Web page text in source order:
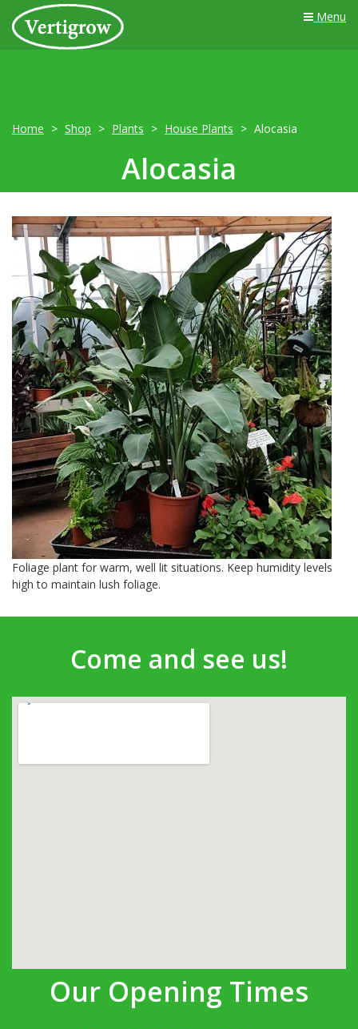
Menu
Home Shop Plants House Plants Alocasia
Alocasia
Foliage plant for warm, well lit situations. Keep humidity levels
high to maintain lush foliage.
Come and see us!
Our Opening Times